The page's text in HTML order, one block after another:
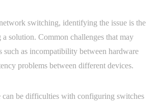
switching, identifying the issue is the
solution. Common challenges that may
such as incompatibility between hardware
problems between different devices.
be difficulties with configuring switches